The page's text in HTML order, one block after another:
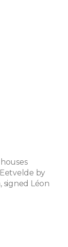
by
signed Léon